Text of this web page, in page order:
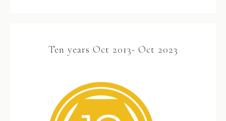
Ten years Oct 2013- Oct 2023